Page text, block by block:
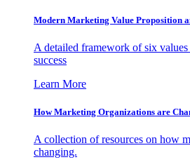
Modern Marketing Value Proposition
A detailed framework of six
success
Learn More
How Marketing Organizations are
A collection of resources on how
changing.